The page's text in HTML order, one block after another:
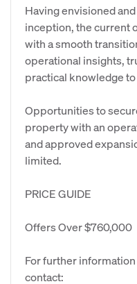
Having envisioned
inception, the current
with a smooth
operational insights,
practical knowledge
Opportunities to
property with an
and approved
limited.
PRICE GUIDE
Offers Over $760,000
For further
contact: